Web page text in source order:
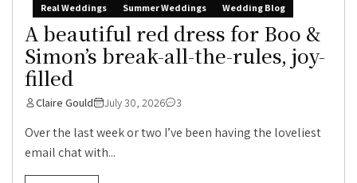
Real Weddings
Summer Weddings Wedding Blog
A beautiful red dress for Boo &
Simon’s break-all-the-rules, joy-
filled
Claire Gould July 30, 2026 3
Over the last week or two I’ve been having the loveliest
email chat with...